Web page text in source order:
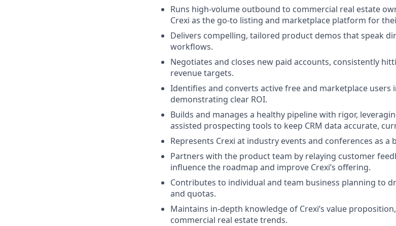
Runs high-volume outbound to commercial real estate
Crexi as the go-to listing and marketplace platform for
Delivers compelling, tailored product demos that speak
workflows.
Negotiates and closes new paid accounts, consistently
revenue targets.
Identifies and converts active free and marketplace users
demonstrating clear ROI.
Builds and manages a healthy pipeline with rigor,
assisted prospecting tools to keep CRM data accurate,
Represents Crexi at industry events and conferences as
Partners with the product team by relaying customer
influence the roadmap and improve Crexi’s offering.
Contributes to individual and team business planning to
and quotas.
Maintains in-depth knowledge of Crexi’s value
commercial real estate trends.